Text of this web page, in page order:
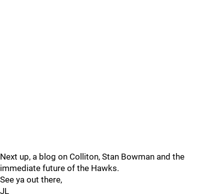
Next up, a blog on Colliton, Stan Bowman and the
immediate future of the Hawks.
See ya out there,
JL